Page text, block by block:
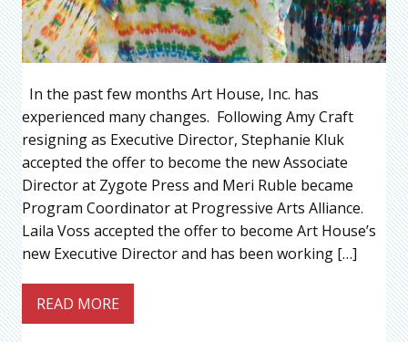
In the past few months Art House, Inc. has
experienced many changes. Following Amy Craft
resigning as Executive Director, Stephanie Kluk
accepted the offer to become the new Associate
Director at Zygote Press and Meri Ruble became
Program Coordinator at Progressive Arts Alliance.
Laila Voss accepted the offer to become Art House’s
new Executive Director and has been working […]
READ MORE